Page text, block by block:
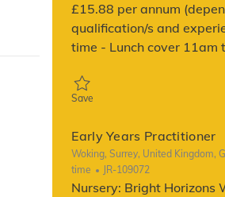
£15.88 per annum
qualification/s and
time - Lunch cover 11am
Save
Early Years Practitioner
Location
Woking, Surrey, United Kingdom,
time
ReqId
JR-109072
Nursery: Bright Horizons